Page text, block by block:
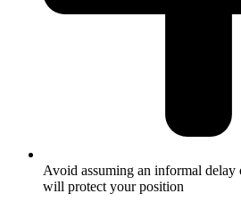
Avoid assuming an informal delay
will protect your position